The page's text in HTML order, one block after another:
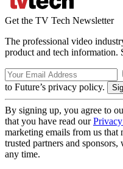
Get the TV Tech Newsletter
The professional video
product and tech information.
to Future’s privacy policy.
By signing up, you agree to
that you have read our
marketing emails from us
trusted partners and
any time.